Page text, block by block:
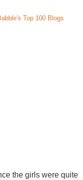
Top 100 Blogs
the girls were quite